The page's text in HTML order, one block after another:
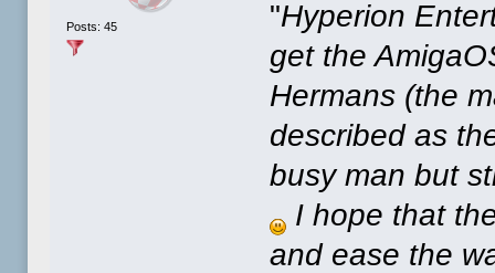
Posts: 45 "Hyperion
get the
Hermans (the
described as
busy man but
I hope that
and ease the